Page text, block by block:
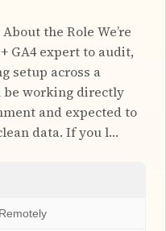
the Role We’re
GA4 expert to audit,
setup across a
be working directly
and expected to
data. If you l…